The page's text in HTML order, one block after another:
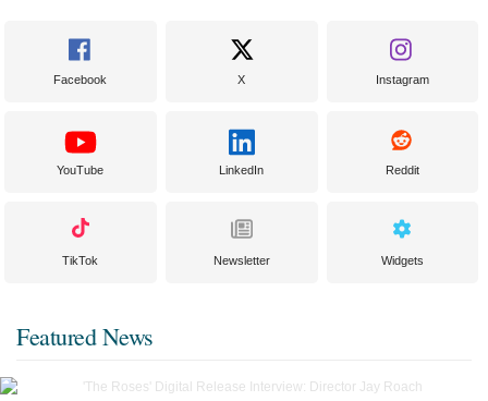
Facebook X Instagram
YouTube LinkedIn Reddit
TikTok Newsletter Widgets
Featured News